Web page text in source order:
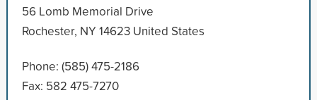
56 Lomb Memorial Drive
Rochester, NY 14623 United States
Phone: (585) 475-2186
Fax: 582 475-7270